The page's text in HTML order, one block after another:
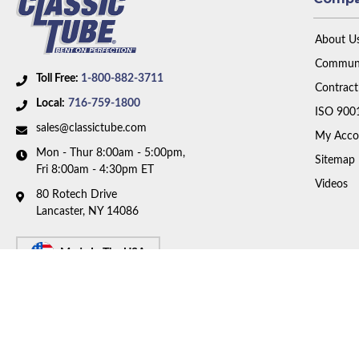
Toll Free: 1-800-882-3711
Local: 716-759-1800
sales@classictube.com
Mon - Thur 8:00am - 5:00pm,
Fri 8:00am - 4:30pm ET
80 Rotech Drive
Lancaster, NY 14086
About
ISO
My
Sitemap
Videos